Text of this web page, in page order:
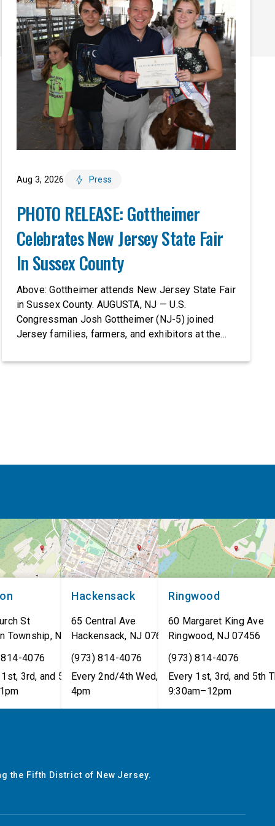
Aug 3, 2026 Press
PHOTO RELEASE: Gottheimer
Celebrates New Jersey State Fair
In Sussex County
Above: Gottheimer attends New Jersey State Fair
in Sussex County. AUGUSTA, NJ — U.S.
Congressman Josh Gottheimer (NJ-5) joined
Jersey families, farmers, and exhibitors at the
Sussex County Farm and Horse Show, running
St
Township, NJ
07462
4076
3rd, and 5th Tues,
Hackensack
65 Central Ave
Hackensack, NJ 07601
(973) 814-4076
Every 2nd/4th Wed, 12pm–
4pm
Ringwood
60 Margaret King Ave
Ringwood, NJ 07456
(973) 814-4076
Every 1st, 3rd, and 5th
9:30am–12pm
the Fifth District of New Jersey.